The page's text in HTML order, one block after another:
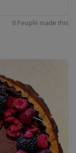
0 People made this